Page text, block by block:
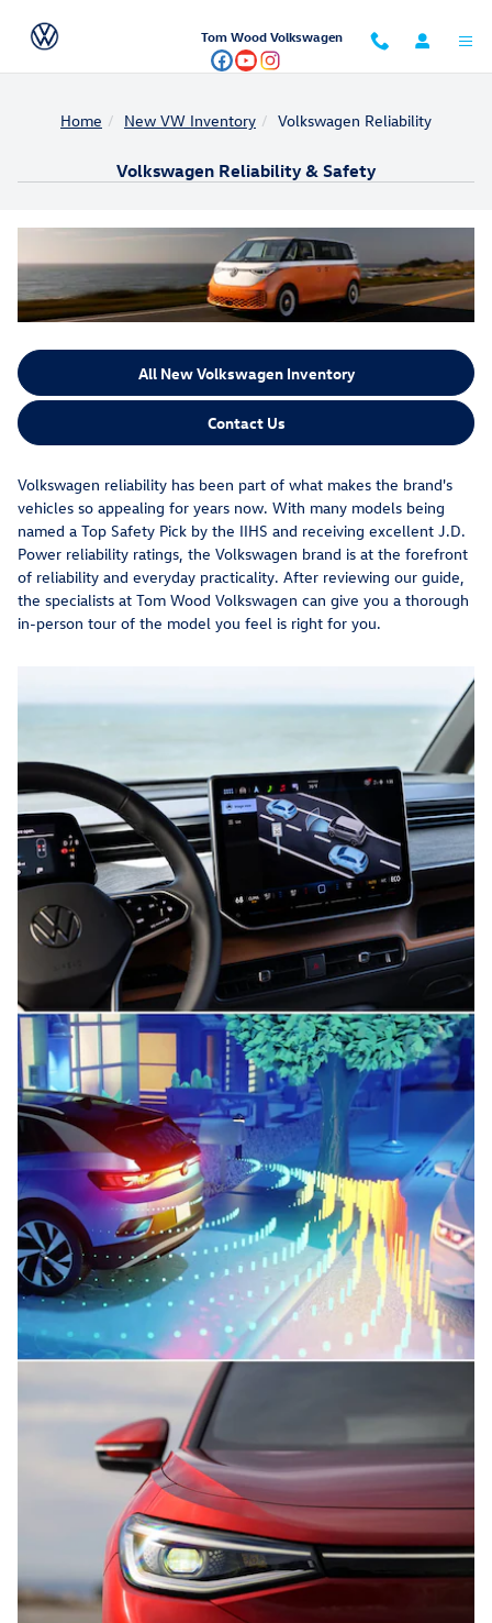
Tom Wood Volkswagen
Home New VW Inventory Volkswagen Reliability
Volkswagen Reliability & Safety
All New Volkswagen Inventory
Contact Us
Volkswagen reliability has been part of what makes the brand's
vehicles so appealing for years now. With many models being
named a Top Safety Pick by the IIHS and receiving excellent J.D.
Power reliability ratings, the Volkswagen brand is at the forefront
of reliability and everyday practicality. After reviewing our guide,
the specialists at Tom Wood Volkswagen can give you a thorough
in-person tour of the model you feel is right for you.